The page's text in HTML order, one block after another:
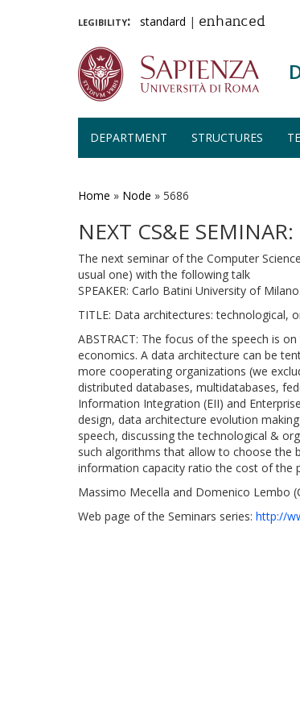
legibility: standard | enhanced
DEPARTMENT STRUCTURES
Home » Node » 5686
NEXT CS&E
The next seminar of the Computer
usual one) with the following talk
SPEAKER: Carlo Batini University of
TITLE: Data architectures: technological,
ABSTRACT: The focus of the speech is
economics. A data architecture can be
more cooperating organizations (we
distributed databases, multidatabases,
Information Integration (EII) and
design, data architecture evolution
speech, discussing the technological &
such algorithms that allow to choose the
information capacity ratio the cost of the
Massimo Mecella and Domenico Lembo
Web page of the Seminars series: http://